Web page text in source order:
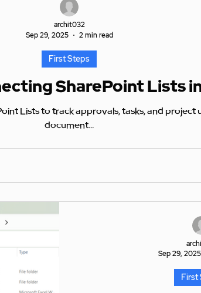
SharePoint Lists
Unlike files stored in
document...
First Steps
archit032
Sep 29, 2025
2 min read
First
Sep 29, 2025